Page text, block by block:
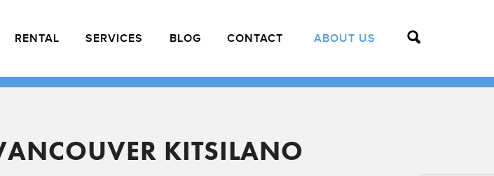
RENTAL SERVICES BLOG CONTACT ABOUT US
KITSILANO